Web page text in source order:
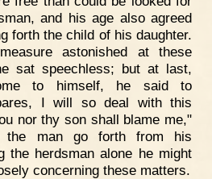
and his age also agreed
forth the child of his daughter.
astonished at these
sat speechless; but at last,
to himself, he said to
I will so deal with this
nor thy son shall blame me,"
the man go forth from his
the herdsman alone he might
concerning these matters.